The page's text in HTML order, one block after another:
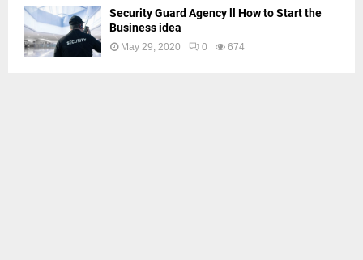
Security Guard Agency ll How to Start the
Business idea
May 29, 2020 0 674